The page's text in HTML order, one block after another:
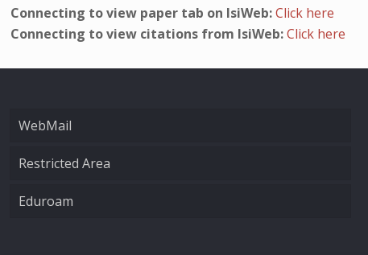
Connecting to view paper tab on IsiWeb:Click here
Connecting to view citations from IsiWeb:Click here
WebMail
Restricted Area
Eduroam